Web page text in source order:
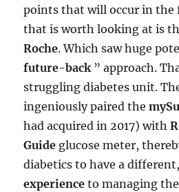
points that will occur in the
that is worth looking at is
Roche. Which saw huge
future-back ” approach.
struggling diabetes unit.
ingeniously paired the
had acquired in 2017) with
Guide glucose meter,
diabetics to have a
experience to managing